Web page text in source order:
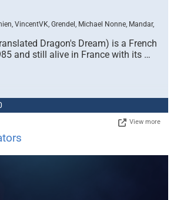
VincentVK, Grendel, Michael Nonne, Mandar,
Dragon's Dream) is a French
and still alive in France with its …
View more